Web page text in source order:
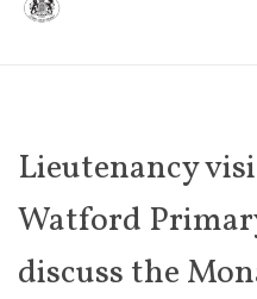
Lieutenancy
Watford
discuss the